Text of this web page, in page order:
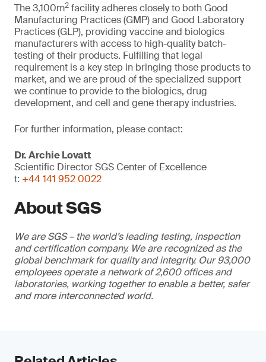
The 3,100m2 facility adheres closely to both Good
Manufacturing Practices (GMP) and Good Laboratory
Practices (GLP), providing vaccine and biologics
manufacturers with access to high-quality batch-
testing of their products. Fulfilling that legal
requirement is a key step in bringing those products to
market, and we are proud of the specialized support
we continue to provide to the biologics, drug
development, and cell and gene therapy industries.
For further information, please contact:
Dr. Archie Lovatt
Scientific Director SGS Center of Excellence
t: +44 141 952 0022
About SGS
We are SGS – the world’s leading testing, inspection
and certification company. We are recognized as the
global benchmark for quality and integrity. Our 93,000
employees operate a network of 2,600 offices and
laboratories, working together to enable a better, safer
and more interconnected world.